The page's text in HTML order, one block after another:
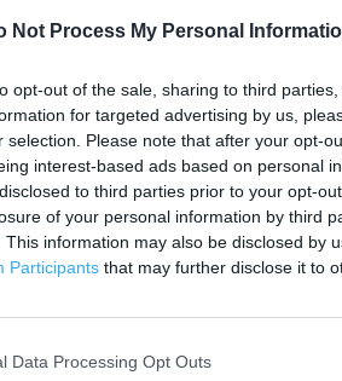
Not Process My Personal
opt-out of the sale, sharing to third
for targeted advertising by us,
selection. Please note that after your opt-
interest-based ads based on personal
to third parties prior to your opt-
of your personal information by third
This information may also be disclosed by
Participants that may further disclose it to
Data Processing Opt Outs
TIMES
contact the branch directly.
+
−